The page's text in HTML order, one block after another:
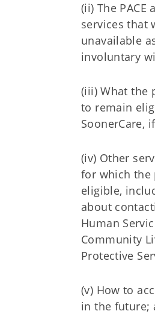
(ii) The PACE
services that
unavailable
involuntary
(iii) What the
to remain
SoonerCare,
(iv) Other
for which the
eligible,
about
Human
Community
Protective
(v) How to
in the future;